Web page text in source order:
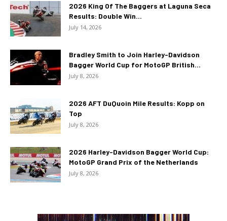
2026 King Of The Baggers at Laguna Seca
Results: Double Win...
July 14, 2026
Bradley Smith to Join Harley-Davidson
Bagger World Cup for MotoGP British...
July 8, 2026
2026 AFT DuQuoin Mile Results: Kopp on
Top
July 8, 2026
2026 Harley-Davidson Bagger World Cup:
MotoGP Grand Prix of the Netherlands
July 8, 2026